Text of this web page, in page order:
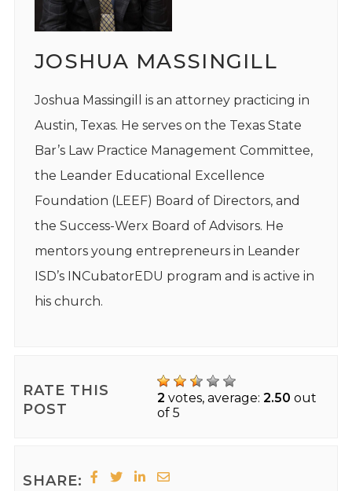
JOSHUA MASSINGILL
Joshua Massingill is an attorney practicing in
Austin, Texas. He serves on the Texas State
Bar’s Law Practice Management Committee,
the Leander Educational Excellence
Foundation (LEEF) Board of Directors, and
the Success-Werx Board of Advisors. He
mentors young entrepreneurs in Leander
ISD’s INCubatorEDU program and is active in
his church.
RATE THIS
POST
2 votes, average: 2.50 out
of 5
SHARE: